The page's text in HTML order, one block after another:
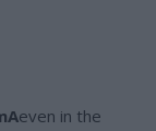
even in the